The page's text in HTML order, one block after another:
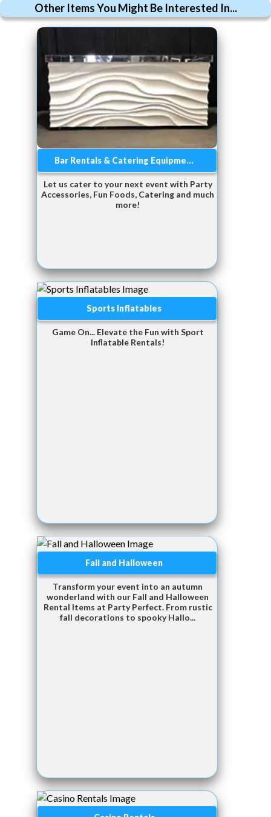
Other Items You Might Be Interested In...
Bar Rentals & Catering Equipme...
Let us cater to your next event with Party
Accessories, Fun Foods, Catering and much
more!
Sports Inflatables
Game On... Elevate the Fun with Sport
Inflatable Rentals!
Fall and Halloween
Transform your event into an autumn
wonderland with our Fall and Halloween
Rental Items at Party Perfect. From rustic
fall decorations to spooky Hallo...